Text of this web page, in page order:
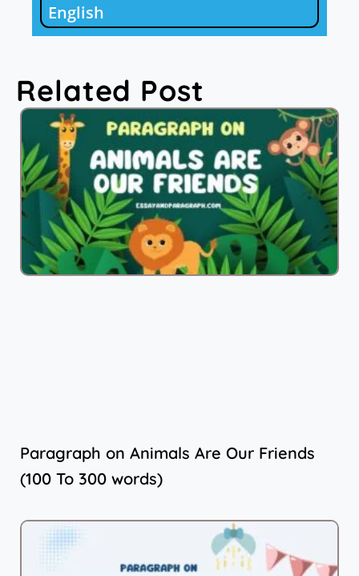
English
Related Post
Paragraph on Animals Are Our Friends
(100 To 300 words)